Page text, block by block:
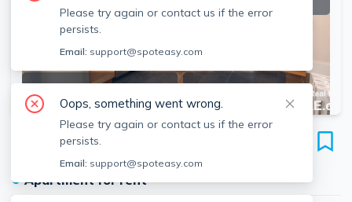
SEE ALL 13 PHOTOS SEE VIDEO
93 Cushing St
Unit #2, Waltham, 02453
●Apartment for rent
Please try again or contact us if the error
persists.
Email: support@spoteasy.com
Oops, something went wrong.
Please try again or contact us if the error
persists.
Email: support@spoteasy.com